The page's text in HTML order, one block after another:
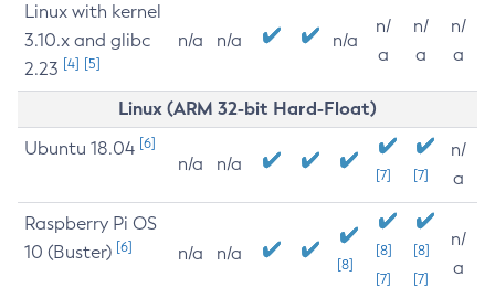
Linux with kernel
3.10.x and glibc
2.23 [4] [5]
n/a n/a n/a
n/
a
n/
a
n/
a
Linux (ARM 32-bit Hard-Float)
Ubuntu 18.04 [6]
n/a n/a
[7] [7]
n/
a
Raspberry Pi OS
10 (Buster) [6] n/a n/a
[8]
[8]
[7]
[8]
[7]
n/
a